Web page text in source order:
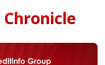
Chronicle